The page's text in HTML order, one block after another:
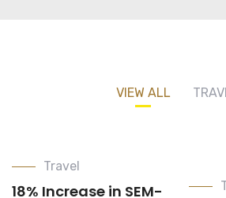
VIEW ALL
Travel
18% Increase in SEM-